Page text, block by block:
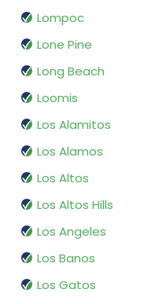
Lompoc
Lone Pine
Long Beach
Loomis
Los Alamitos
Los Alamos
Los Altos
Los Altos Hills
Los Angeles
Los Banos
Los Gatos